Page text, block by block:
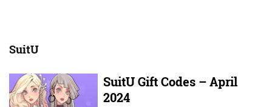
SuitU
SuitU Gift Codes – April
2024